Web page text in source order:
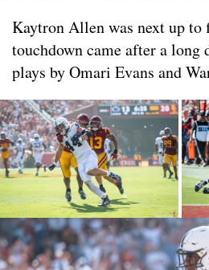
Kaytron Allen was next up to
touchdown came after a
plays by Omari Evans and